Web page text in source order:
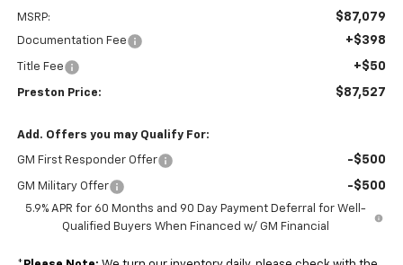
MSRP: $87,079
Documentation Fee +$398
Title Fee +$50
Preston Price: $87,527
Add. Offers you may Qualify For:
GM First Responder Offer -$500
GM Military Offer -$500
5.9% APR for 60 Months and 90 Day Payment Deferral for Well-
Qualified Buyers When Financed w/ GM Financial